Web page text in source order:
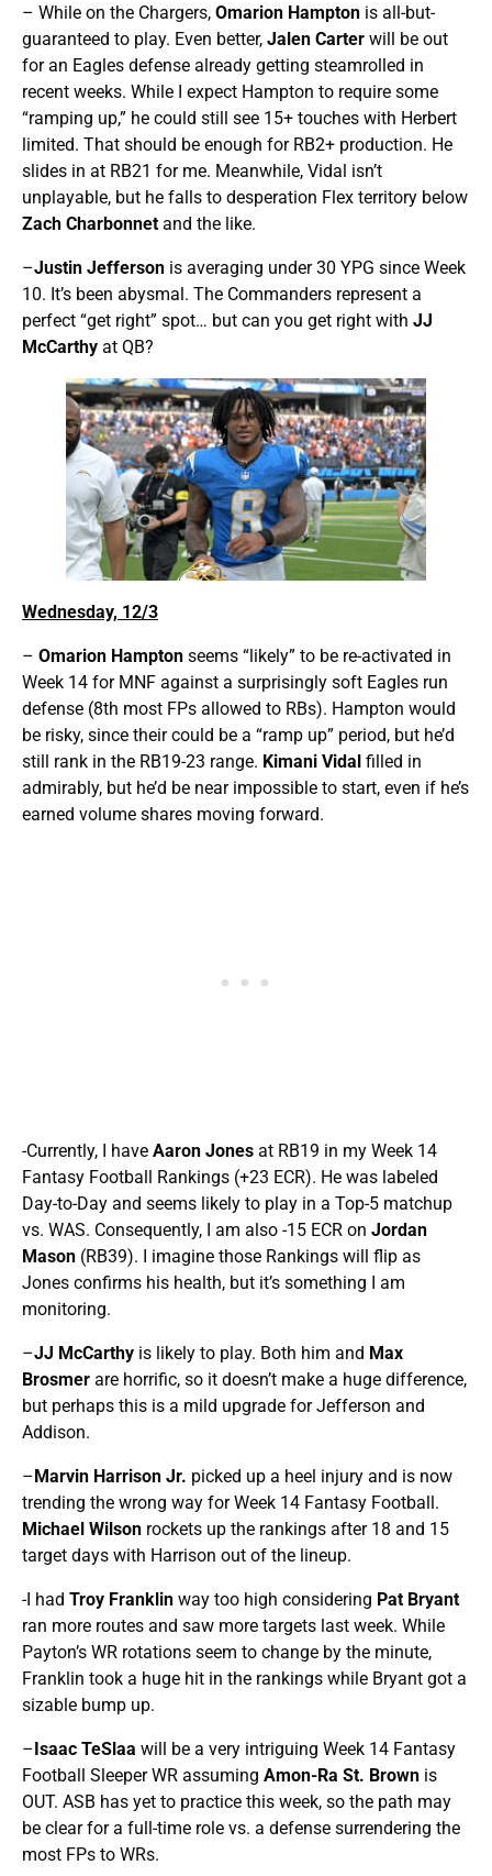
– While on the Chargers, Omarion Hampton is all-but-
guaranteed to play. Even better, Jalen Carter will be out
for an Eagles defense already getting steamrolled in
recent weeks. While I expect Hampton to require some
“ramping up,” he could still see 15+ touches with Herbert
limited. That should be enough for RB2+ production. He
slides in at RB21 for me. Meanwhile, Vidal isn’t
unplayable, but he falls to desperation Flex territory below
Zach Charbonnet and the like.
–Justin Jefferson is averaging under 30 YPG since Week
10. It’s been abysmal. The Commanders represent a
perfect “get right” spot… but can you get right with JJ
McCarthy at QB?
Wednesday, 12/3
– Omarion Hampton seems “likely” to be re-activated in
Week 14 for MNF against a surprisingly soft Eagles run
defense (8th most FPs allowed to RBs). Hampton would
be risky, since their could be a “ramp up” period, but he’d
still rank in the RB19-23 range. Kimani Vidal filled in
admirably, but he’d be near impossible to start, even if he’s
earned volume shares moving forward.
-Currently, I have Aaron Jones at RB19 in my Week 14
Fantasy Football Rankings (+23 ECR). He was labeled
Day-to-Day and seems likely to play in a Top-5 matchup
vs. WAS. Consequently, I am also -15 ECR on Jordan
Mason (RB39). I imagine those Rankings will flip as
Jones confirms his health, but it’s something I am
monitoring.
–JJ McCarthy is likely to play. Both him and Max
Brosmer are horrific, so it doesn’t make a huge difference,
but perhaps this is a mild upgrade for Jefferson and
Addison.
–Marvin Harrison Jr. picked up a heel injury and is now
trending the wrong way for Week 14 Fantasy Football.
Michael Wilson rockets up the rankings after 18 and 15
target days with Harrison out of the lineup.
-I had Troy Franklin way too high considering Pat Bryant
ran more routes and saw more targets last week. While
Payton’s WR rotations seem to change by the minute,
Franklin took a huge hit in the rankings while Bryant got a
sizable bump up.
–Isaac TeSlaa will be a very intriguing Week 14 Fantasy
Football Sleeper WR assuming Amon-Ra St. Brown is
OUT. ASB has yet to practice this week, so the path may
be clear for a full-time role vs. a defense surrendering the
most FPs to WRs.